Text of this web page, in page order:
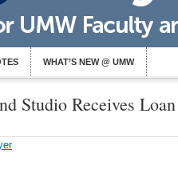
WHAT’S NEW @ UMW
Studio Receives